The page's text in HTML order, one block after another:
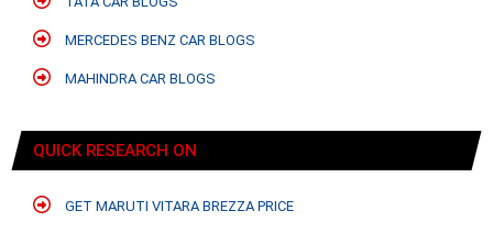
MERCEDES BENZ CAR BLOGS
MAHINDRA CAR BLOGS
QUICK RESEARCH ON
GET MARUTI VITARA BREZZA PRICE